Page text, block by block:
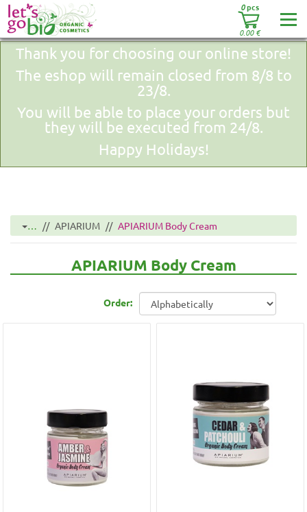
0pcs
0.00€
Thank you for choosing our online store!
The eshop will remain closed from 8/8 to
23/8.
You will be able to place your orders but
they will be executed from 24/8.
Happy Holidays!
… APIARIUM APIARIUM Body Cream
APIARIUM Body Cream
Order: